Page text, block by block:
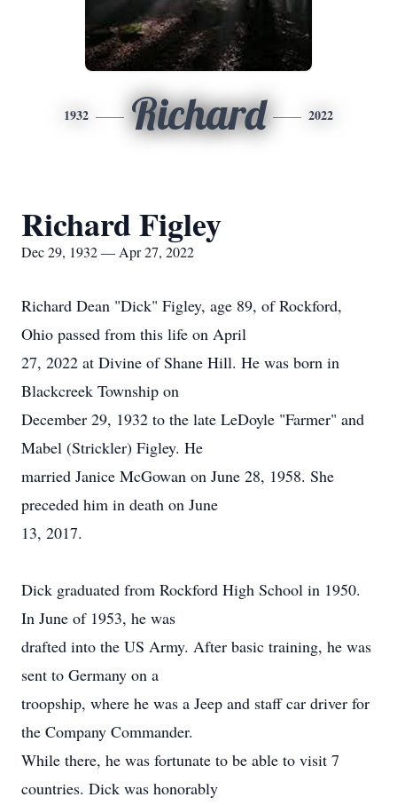
1932 Richard 2022
Richard Figley
Dec 29, 1932 — Apr 27, 2022
Richard Dean "Dick" Figley, age 89, of Rockford,
Ohio passed from this life on April
27, 2022 at Divine of Shane Hill. He was born in
Blackcreek Township on
December 29, 1932 to the late LeDoyle "Farmer" and
Mabel (Strickler) Figley. He
married Janice McGowan on June 28, 1958. She
preceded him in death on June
13, 2017.
Dick graduated from Rockford High School in 1950.
In June of 1953, he was
drafted into the US Army. After basic training, he was
sent to Germany on a
troopship, where he was a Jeep and staff car driver for
the Company Commander.
While there, he was fortunate to be able to visit 7
countries. Dick was honorably